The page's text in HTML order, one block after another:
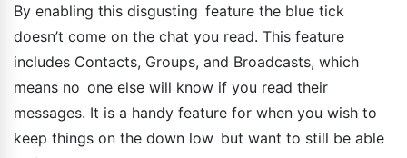
By enabling this disgusting feature the blue tick
doesn’t come on the chat you read. This feature
includes Contacts, Groups, and Broadcasts, which
means no one else will know if you read their
messages. It is a handy feature for when you wish to
keep things on the down low but want to still be able